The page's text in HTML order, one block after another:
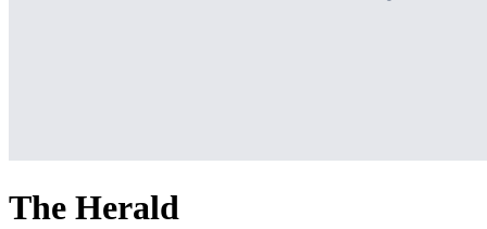
The Herald